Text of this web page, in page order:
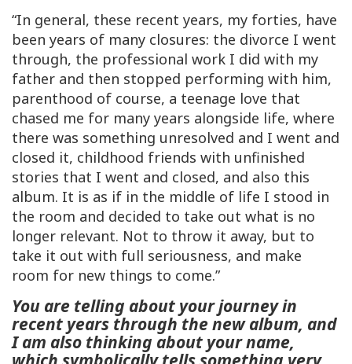
“In general, these recent years, my forties, have
been years of many closures: the divorce I went
through, the professional work I did with my
father and then stopped performing with him,
parenthood of course, a teenage love that
chased me for many years alongside life, where
there was something unresolved and I went and
closed it, childhood friends with unfinished
stories that I went and closed, and also this
album. It is as if in the middle of life I stood in
the room and decided to take out what is no
longer relevant. Not to throw it away, but to
take it out with full seriousness, and make
room for new things to come.”
You are telling about your journey in
recent years through the new album, and
I am also thinking about your name,